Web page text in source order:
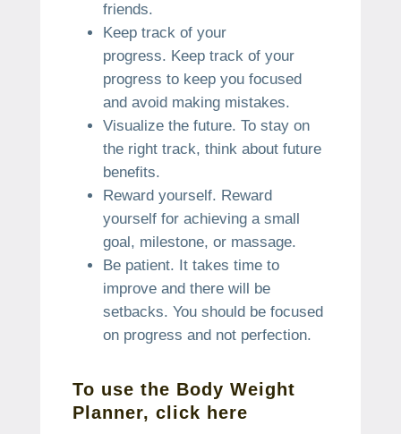
friends.
Keep track of your
progress. Keep track of your
progress to keep you focused
and avoid making mistakes.
Visualize the future. To stay on
the right track, think about future
benefits.
Reward yourself. Reward
yourself for achieving a small
goal, milestone, or massage.
Be patient. It takes time to
improve and there will be
setbacks. You should be focused
on progress and not perfection.
To use the Body Weight
Planner, click here